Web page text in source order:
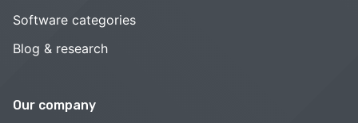
Software categories
Blog & research
Our company